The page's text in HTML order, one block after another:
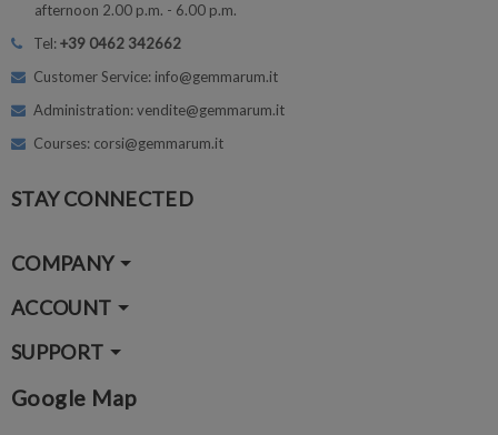
afternoon 2.00 p.m. - 6.00 p.m.
Tel:+39 0462 342662
Customer Service: info@gemmarum.it
Administration: vendite@gemmarum.it
Courses: corsi@gemmarum.it
STAY CONNECTED
COMPANY
ACCOUNT
SUPPORT
Google Map